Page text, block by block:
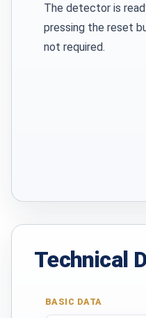
The detector is
pressing the reset
not required.
Technical
BASIC DATA